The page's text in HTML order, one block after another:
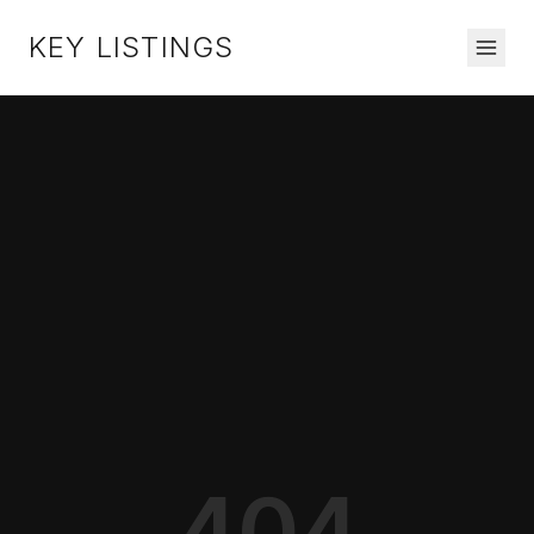
KEY LISTINGS